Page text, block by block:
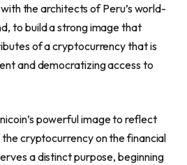
with the architects ofPeru’s world-
to build a strong image that
of acryptocurrencythat is
and democratizing access to
powerful image to reflect
thecryptocurrencyon the financial
a distinct purpose, beginning